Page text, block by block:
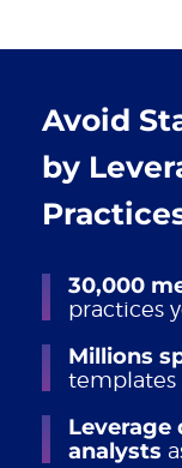
Avoid
by
30,000
practices
Millions
templates
Leverage
analysts